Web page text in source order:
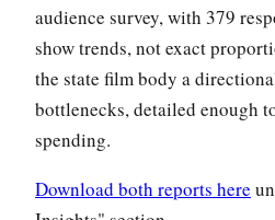
audience survey, with 379
show trends, not exact
the state film body a
bottlenecks, detailed enough
spending.
Download both reports here